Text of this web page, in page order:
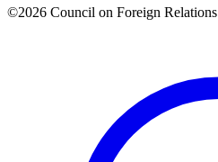
©2026 Council on Foreign Relations